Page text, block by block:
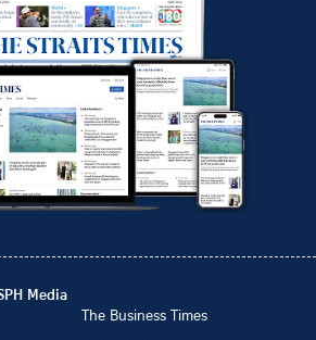
Media
The Business Times